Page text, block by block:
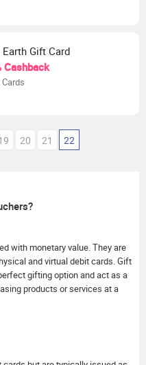
Earth Gift Card
Cashback
20 21 22
with monetary value. They are
and virtual debit cards. Gift
gifting option and act as a
products or services at a